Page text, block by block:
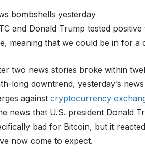
bombshells yesterday
and Donald Trump tested
meaning that we could be in for a
two news stories broke within
long downtrend, yesterday’s
against cryptocurrency
news that U.S. president Donald
bad for Bitcoin, but it
now come to expect.